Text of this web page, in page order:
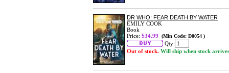
DR WHO: FEAR DEATH BY WATER
EMILY COOK
Book
Price: $34.99 (Min Code: D0054 )
Qty:
Out of stock. Will ship when stock arrives